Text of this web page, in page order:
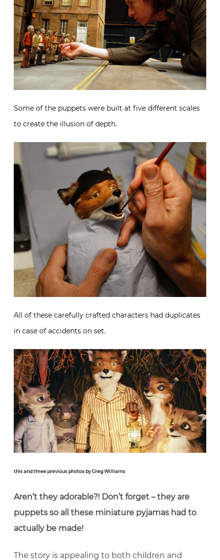
Some of the puppets were built at five different scales
to create the illusion of depth.
All of these carefully crafted characters had duplicates
in case of accidents on set.
this and three previous photos by Greg Williams
Aren’t they adorable?! Don’t forget – they are
puppets so all these miniature pyjamas had to
actually be made!
The story is appealing to both children and